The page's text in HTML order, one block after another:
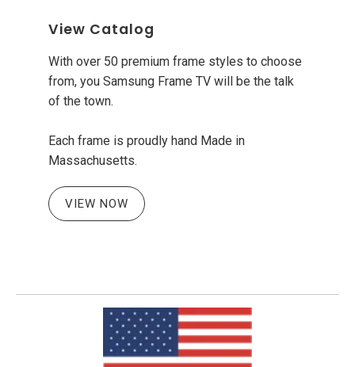
View Catalog
With over 50 premium frame styles to choose
from, you Samsung Frame TV will be the talk
of the town.
Each frame is proudly hand Made in
Massachusetts.
VIEW NOW